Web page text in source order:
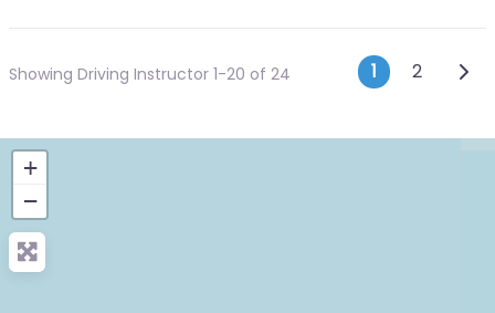
Showing Driving Instructor 1-20 of 24 Posts
1 2
+
−